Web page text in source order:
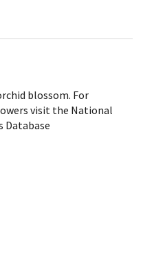
blossom. For
visit the National
Database